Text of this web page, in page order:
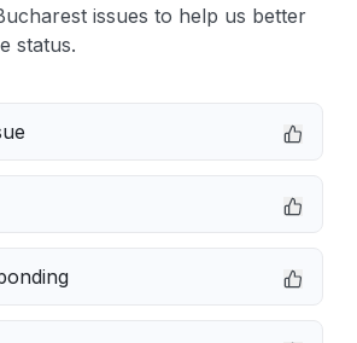
issues to help us better
status.